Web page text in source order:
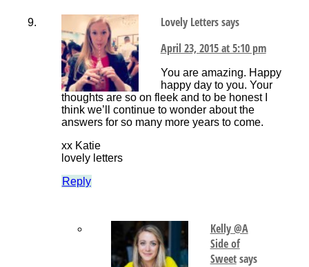
Lovely Letterssays
April 23, 2015 at 5:10 pm
You are amazing. Happy
happy day to you. Your
thoughts are so on fleek and to be honest I
think we’ll continue to wonder about the
answers for so many more years to come.
xx Katie
lovely letters
Reply
Kelly @A
Side of
Sweetsays